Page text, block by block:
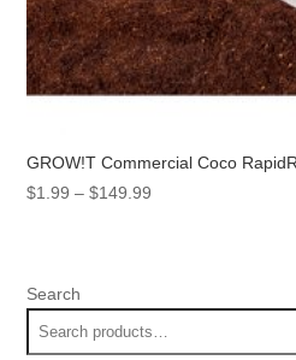
GROW!T Commercial Coco
$1.99 – $149.99
Search